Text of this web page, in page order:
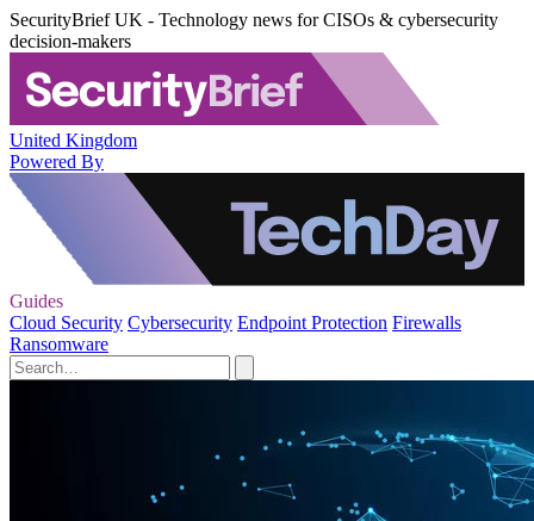
SecurityBrief UK - Technology news for CISOs & cybersecurity
decision-makers
United Kingdom
Powered By
Guides
Cloud Security Cybersecurity Endpoint Protection Firewalls
Ransomware